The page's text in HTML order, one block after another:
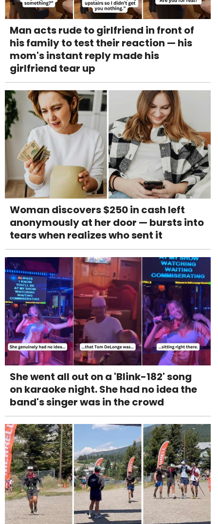
Man acts rude to girlfriend in front of
his family to test their reaction — his
mom's instant reply made his
girlfriend tear up
Woman discovers $250 in cash left
anonymously at her door — bursts into
tears when realizes who sent it
She went all out on a 'Blink-182' song
on karaoke night. She had no idea the
band's singer was in the crowd